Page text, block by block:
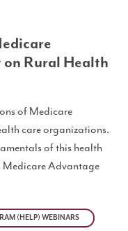
Rural Health
of Medicare
care organizations.
of this health
Medicare Advantage
(HELP) WEBINARS